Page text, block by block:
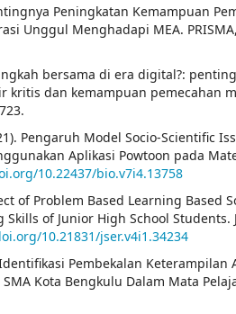
Peningkatan Kemampuan
Unggul Menghadapi MEA.
bersama di era digital?:
dan kemampuan pemecahan
Pengaruh Model Socio-Scientific
Aplikasi Powtoon pada
10.22437/bio.v7i4.13758
of Problem Based Learning Based
of Junior High School Students.
10.21831/jser.v4i1.34234
Pembekalan Keterampilan
Kota Bengkulu Dalam Mata